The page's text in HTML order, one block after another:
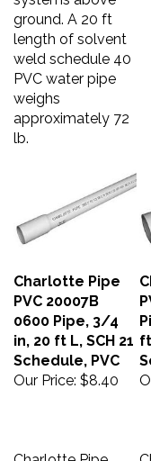
ground. A 20 ft
length of solvent
weld schedule 40
PVC water pipe
weighs
approximately 72
lb.
Charlotte Pipe
PVC 20007B
0600 Pipe, 3/4
in, 20 ft L, SCH 21
Schedule, PVC
Our Price:$8.40
ft
Charlotte Pipe